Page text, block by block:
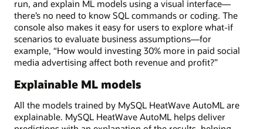
run, and explain ML models using a visual interface—
there’s no need to know SQL commands or coding. The
console also makes it easy for users to explore what-if
scenarios to evaluate business assumptions—for
example, “How would investing 30% more in paid social
media advertising affect both revenue and profit?”
Explainable ML models
All the models trained by MySQL HeatWave AutoML are
explainable. MySQL HeatWave AutoML helps deliver